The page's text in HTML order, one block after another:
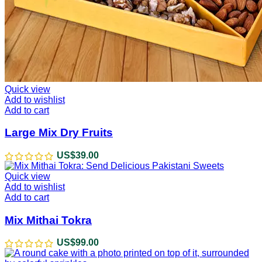
Quick view
Add to wishlist
Add to cart
Large Mix Dry Fruits
US$39.00
Quick view
Add to wishlist
Add to cart
Mix Mithai Tokra
US$99.00